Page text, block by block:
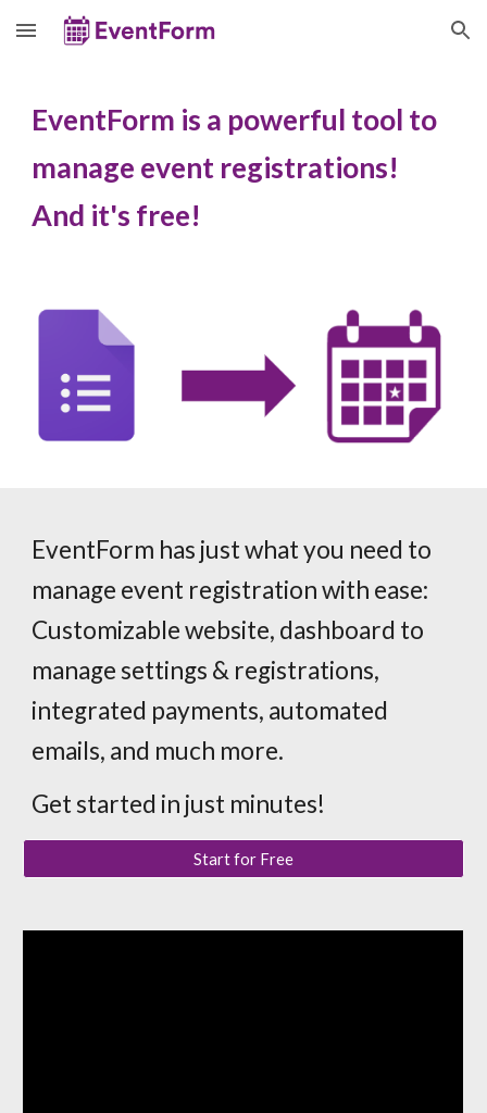
Skip to main content Skip to navigation
EventForm is a powerful tool to
manage event registrations!
And it's free!
EventForm has just what you need to
manage event registration with ease:
Customizable website, dashboard to
manage settings & registrations,
integrated payments, automated
emails, and much more.
Get started in just minutes!
Start for Free